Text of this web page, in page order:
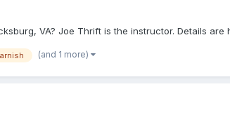
VA? Joe Thrift is the instructor. Details are
(and 1 more)